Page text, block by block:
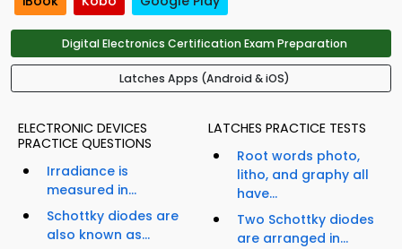
Digital Electronics Certification Exam Preparation
Latches Apps (Android & iOS)
ELECTRONIC DEVICES
PRACTICE QUESTIONS
Irradiance is
measured in...
Schottky diodes are
also known as...
LATCHES PRACTICE TESTS
Root words photo,
litho, and graphy all
have...
Two Schottky diodes
are arranged in...